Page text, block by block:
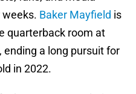
Baker Mayfield is
quarterback room at
a long pursuit for
in 2022.